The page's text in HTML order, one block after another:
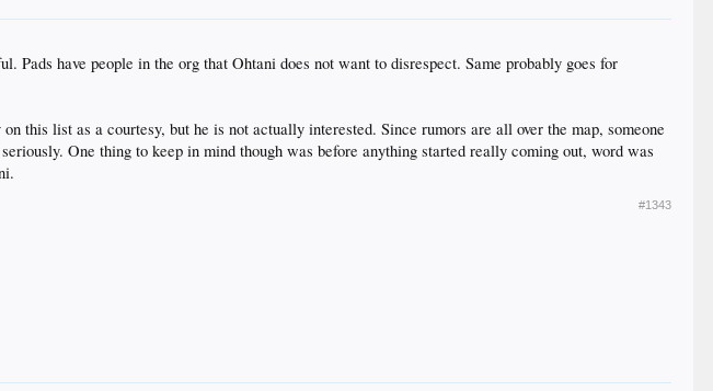
have people in the org that Ohtani does not want to disrespect. Same probably goes for
this list as a courtesy, but he is not actually interested. Since rumors are all over the map, someone
One thing to keep in mind though was before anything started really coming out, word was
#1343